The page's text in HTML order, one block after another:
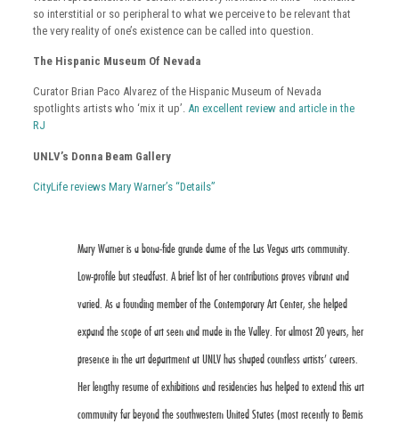
so interstitial or so peripheral to what we perceive to be relevant that
the very reality of one’s existence can be called into question.
The Hispanic Museum Of Nevada
Curator Brian Paco Alvarez of the Hispanic Museum of Nevada
spotlights artists who ‘mix it up’. An excellent review and article in the
RJ
UNLV’s Donna Beam Gallery
CityLife reviews Mary Warner’s “Details”
Mary Warner is a bona-fide grande dame of the Las Vegas arts community.
Low-profile but steadfast. A brief list of her contributions proves vibrant and
varied. As a founding member of the Contemporary Art Center, she helped
expand the scope of art seen and made in the Valley. For almost 20 years, her
presence in the art department at UNLV has shaped countless artists’ careers.
Her lengthy resume of exhibitions and residencies has helped to extend this art
community far beyond the southwestern United States (most recently to Bemis